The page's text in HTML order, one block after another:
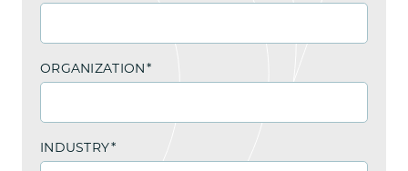
ORGANIZATION*
INDUSTRY*